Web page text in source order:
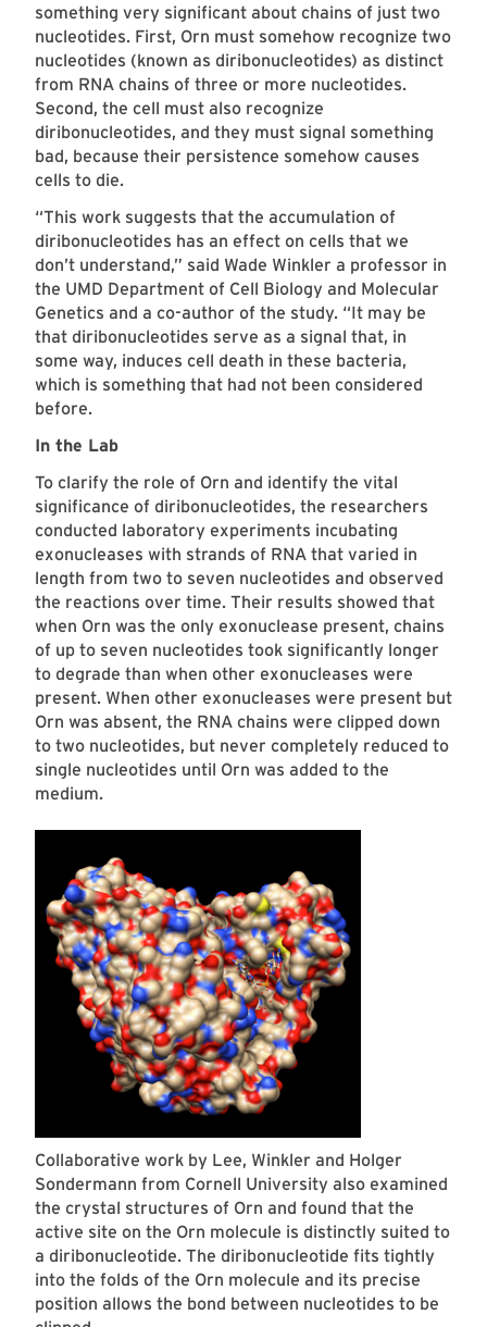
something very significant about chains of just two
nucleotides. First, Orn must somehow recognize two
nucleotides (known as diribonucleotides) as distinct
from RNA chains of three or more nucleotides.
Second, the cell must also recognize
diribonucleotides, and they must signal something
bad, because their persistence somehow causes
cells to die.
“This work suggests that the accumulation of
diribonucleotides has an effect on cells that we
don’t understand,” said Wade Winkler a professor in
the UMD Department of Cell Biology and Molecular
Genetics and a co-author of the study. “It may be
that diribonucleotides serve as a signal that, in
some way, induces cell death in these bacteria,
which is something that had not been considered
before.
In the Lab
To clarify the role of Orn and identify the vital
significance of diribonucleotides, the researchers
conducted laboratory experiments incubating
exonucleases with strands of RNA that varied in
length from two to seven nucleotides and observed
the reactions over time. Their results showed that
when Orn was the only exonuclease present, chains
of up to seven nucleotides took significantly longer
to degrade than when other exonucleases were
present. When other exonucleases were present but
Orn was absent, the RNA chains were clipped down
to two nucleotides, but never completely reduced to
single nucleotides until Orn was added to the
medium.
Collaborative work by Lee, Winkler and Holger
Sondermann from Cornell University also examined
the crystal structures of Orn and found that the
active site on the Orn molecule is distinctly suited to
a diribonucleotide. The diribonucleotide fits tightly
into the folds of the Orn molecule and its precise
position allows the bond between nucleotides to be